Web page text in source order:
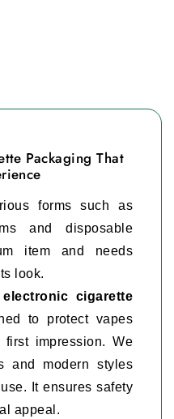
Packaging That
forms such as
and disposable
item and needs
look.
cigarette
to protect vapes
impression. We
and modern styles
It ensures safety
appeal.